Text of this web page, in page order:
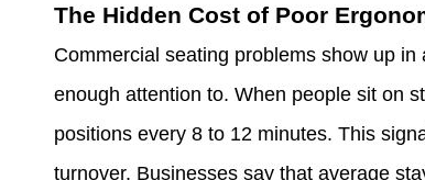
The Hidden Cost of Poor
Commercial seating problems show up
enough attention to. When people sit on
positions every 8 to 12 minutes. This
turnover. Businesses say that average